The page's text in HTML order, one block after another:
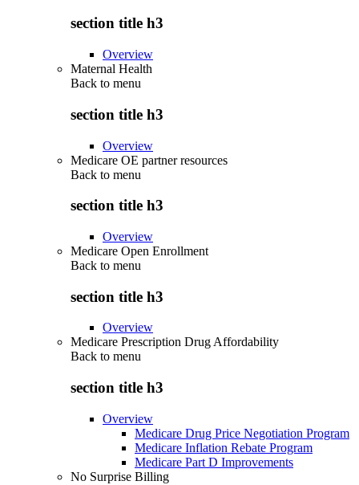
section title h3
Overview
Maternal Health
Back to menu
section title h3
Overview
Medicare OE partner resources
Back to menu
section title h3
Overview
Medicare Open Enrollment
Back to menu
section title h3
Overview
Medicare Prescription Drug Affordability
Back to menu
section title h3
Overview
Medicare Drug Price Negotiation Program
Medicare Inflation Rebate Program
Medicare Part D Improvements
No Surprise Billing